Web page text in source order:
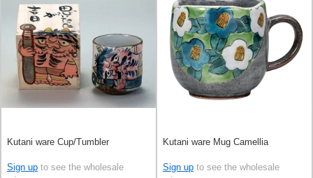
Kutani ware Cup/Tumbler
Sign up to see the wholesale
Kutani ware Mug Camellia
Sign up to see the wholesale